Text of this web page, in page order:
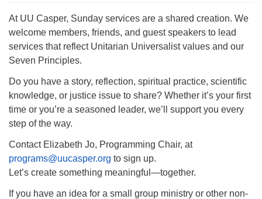
307-266-3350
Sunday Service: 10 am
info@uucasper.org
Website issues? Email web@uucasper.org
At UU Casper, Sunday services are a shared creation. We
welcome members, friends, and guest speakers to lead
services that reflect Unitarian Universalist values and our
Seven Principles.
Do you have a story, reflection, spiritual practice, scientific
knowledge, or justice issue to share? Whether it’s your first
time or you’re a seasoned leader, we’ll support you every
step of the way.
Contact Elizabeth Jo, Programming Chair, at
programs@uucasper.org to sign up.
Let’s create something meaningful—together.
If you have an idea for a small group ministry or other non-